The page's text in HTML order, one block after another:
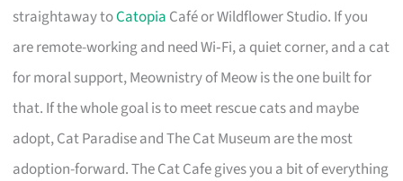
straightaway toCatopia Café or Wildflower Studio. If you
are remote-working and need Wi‑Fi, a quiet corner, and a cat
for moral support, Meownistry of Meow is the one built for
that. If the whole goal is to meet rescue cats and maybe
adopt, Cat Paradise and The Cat Museum are the most
adoption-forward. The Cat Cafe gives you a bit of everything